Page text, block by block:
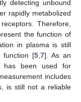
detecting unbound
rapidly metabolized
Therefore,
the function of
in plasma is still
function [5 7]. As an
has been used for
includes
is still not a reliable